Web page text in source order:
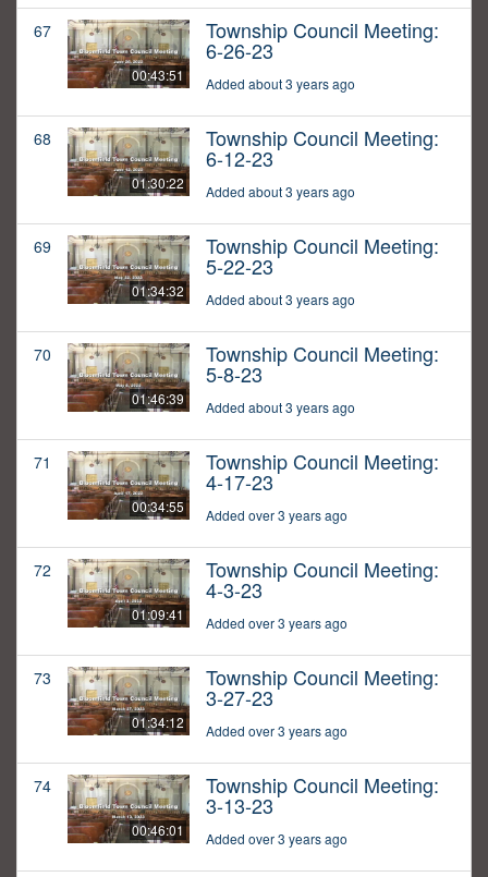
67
00:43:51
Township Council Meeting:
6-26-23
Added about 3 years ago
68
01:30:22
Township Council Meeting:
6-12-23
Added about 3 years ago
69
01:34:32
Township Council Meeting:
5-22-23
Added about 3 years ago
70
01:46:39
Township Council Meeting:
5-8-23
Added about 3 years ago
71
00:34:55
Township Council Meeting:
4-17-23
Added over 3 years ago
72
01:09:41
Township Council Meeting:
4-3-23
Added over 3 years ago
73
01:34:12
Township Council Meeting:
3-27-23
Added over 3 years ago
74
00:46:01
Township Council Meeting:
3-13-23
Added over 3 years ago